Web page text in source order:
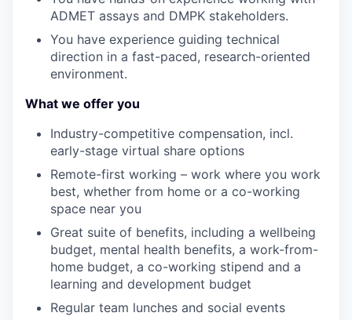
ADMET assays and DMPK stakeholders.
You have experience guiding technical
direction in a fast-paced, research-oriented
environment.
What we offer you
Industry-competitive compensation, incl.
early-stage virtual share options
Remote-first working – work where you work
best, whether from home or a co-working
space near you
Great suite of benefits, including a wellbeing
budget, mental health benefits, a work-from-
home budget, a co-working stipend and a
learning and development budget
Regular team lunches and social events